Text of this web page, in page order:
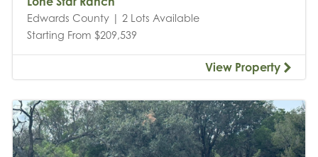
Edwards County | 2 Lots Available
Starting From $209,539
View Property